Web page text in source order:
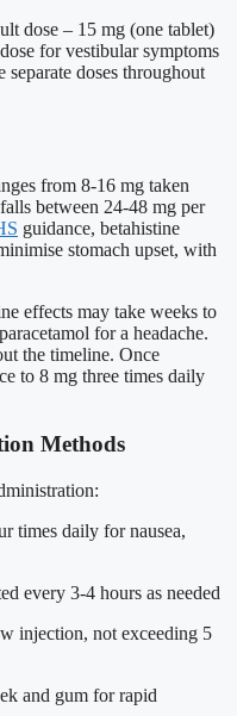
dose – 15 mg (one tablet)
for vestibular symptoms
doses throughout
from 8-16 mg taken
between 24-48 mg per
guidance, betahistine
stomach upset, with
effects may take weeks to
for a headache.
the timeline. Once
to 8 mg three times daily
Methods
times daily for nausea,
every 3-4 hours as needed
injection, not exceeding 5
and gum for rapid